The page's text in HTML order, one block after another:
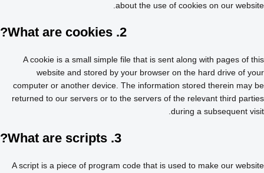
about the use of cookies on our website.
2. What are cookies?
A cookie is a small simple file that is sent along with pages of this
website and stored by your browser on the hard drive of your
computer or another device. The information stored therein may be
returned to our servers or to the servers of the relevant third parties
during a subsequent visit.
3. What are scripts?
A script is a piece of program code that is used to make our website